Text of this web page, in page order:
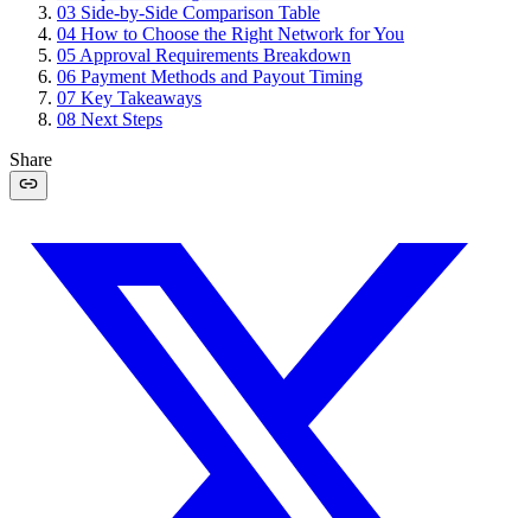
03 Side-by-Side Comparison Table
04 How to Choose the Right Network for You
05 Approval Requirements Breakdown
06 Payment Methods and Payout Timing
07 Key Takeaways
08 Next Steps
Share